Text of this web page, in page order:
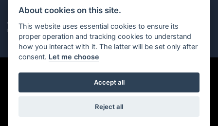
All finance applications are subject to status, terms and conditions apply, UK
residents only, 18’s or over, Guarantees may be required.
Powered by DealerWebs
About cookies on this site.
This website uses essential cookies to ensure its
proper operation and tracking cookies to understand
how you interact with it. The latter will be set only after
consent. Let me choose
Accept all
Reject all